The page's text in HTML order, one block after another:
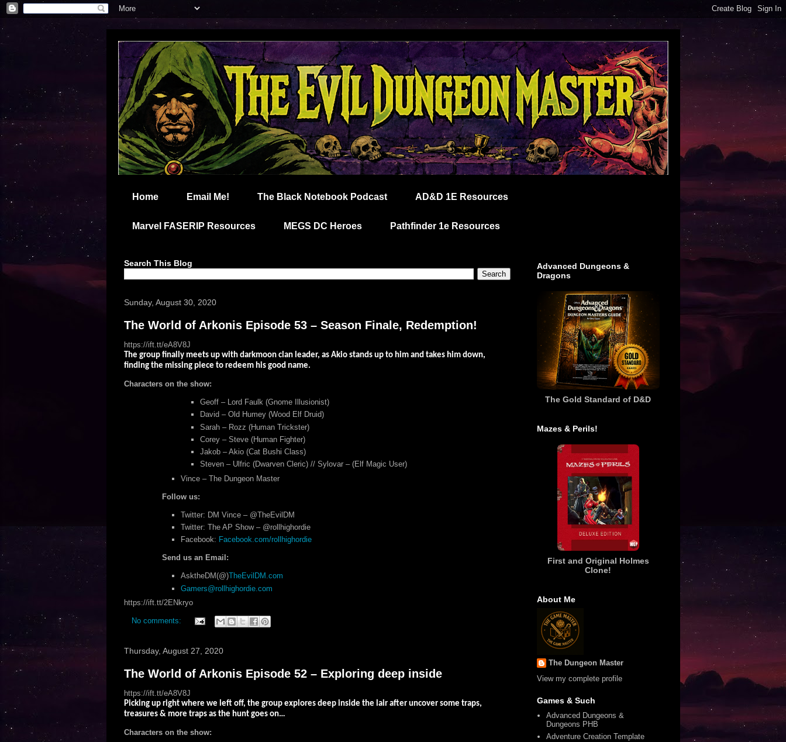
Home Email Me! The Black Notebook Podcast AD&D 1E Resources
Marvel FASERIP Resources MEGS DC Heroes Pathfinder 1e Resources
Search This Blog
Sunday, August 30, 2020
The World of Arkonis Episode 53 – Season Finale, Redemption!
https://ift.tt/eA8V8J
The group finally meets up with darkmoon clan leader, as Akio stands up to him and takes him down,
finding the missing piece to redeem his good name.
Characters on the show:
Geoff – Lord Faulk (Gnome Illusionist)
David – Old Humey (Wood Elf Druid)
Sarah – Rozz (Human Trickster)
Corey – Steve (Human Fighter)
Jakob – Akio (Cat Bushi Class)
Steven – Ulfric (Dwarven Cleric) // Sylovar – (Elf Magic User)
Vince – The Dungeon Master
Follow us:
Twitter: DM Vince – @TheEvilDM
Twitter: The AP Show – @rollhighordie
Facebook: Facebook.com/rollhighordie
Send us an Email:
AsktheDM(@)TheEvilDM.com
Gamers@rollhighordie.com
https://ift.tt/2ENkryo
No comments:
Thursday, August 27, 2020
The World of Arkonis Episode 52 – Exploring deep inside
https://ift.tt/eA8V8J
Picking up right where we left off, the group explores deep inside the lair after uncover some traps,
treasures & more traps as the hunt goes on…
Characters on the show:
Advanced Dungeons &
Dragons
The Gold Standard of D&D
Mazes & Perils!
First and Original Holmes
Clone!
About Me
The Dungeon Master
View my complete profile
Games & Such
Advanced Dungeons &
Dungeons PHB
Adventure Creation Template